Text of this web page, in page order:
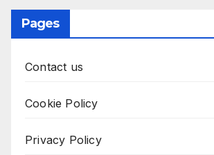
Pages
Contact us
Cookie Policy
Privacy Policy